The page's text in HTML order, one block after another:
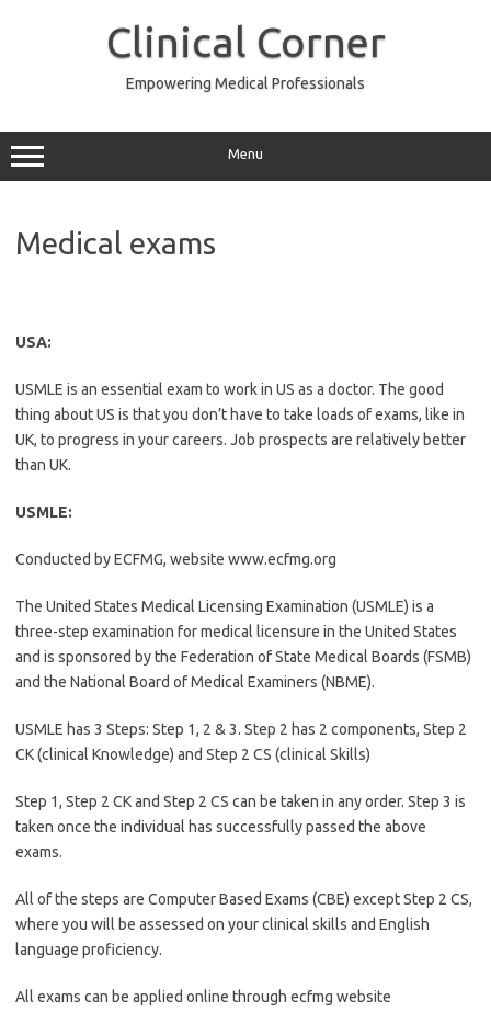
Clinical Corner
Empowering Medical Professionals
Menu
Medical exams
USA:
USMLE is an essential exam to work in US as a doctor. The good
thing about US is that you don’t have to take loads of exams, like in
UK, to progress in your careers. Job prospects are relatively better
than UK.
USMLE:
Conducted by ECFMG, website www.ecfmg.org
The United States Medical Licensing Examination (USMLE) is a
three-step examination for medical licensure in the United States
and is sponsored by the Federation of State Medical Boards (FSMB)
and the National Board of Medical Examiners (NBME).
USMLE has 3 Steps: Step 1, 2 & 3. Step 2 has 2 components, Step 2
CK (clinical Knowledge) and Step 2 CS (clinical Skills)
Step 1, Step 2 CK and Step 2 CS can be taken in any order. Step 3 is
taken once the individual has successfully passed the above
exams.
All of the steps are Computer Based Exams (CBE) except Step 2 CS,
where you will be assessed on your clinical skills and English
language proficiency.
All exams can be applied online through ecfmg website